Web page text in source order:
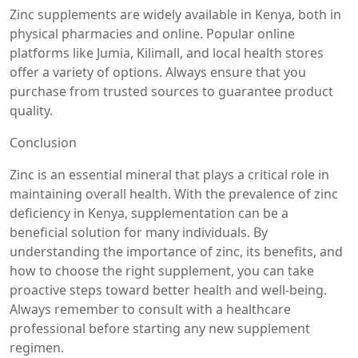
Zinc supplements are widely available in Kenya, both in
physical pharmacies and online. Popular online
platforms like Jumia, Kilimall, and local health stores
offer a variety of options. Always ensure that you
purchase from trusted sources to guarantee product
quality.
Conclusion
Zinc is an essential mineral that plays a critical role in
maintaining overall health. With the prevalence of zinc
deficiency in Kenya, supplementation can be a
beneficial solution for many individuals. By
understanding the importance of zinc, its benefits, and
how to choose the right supplement, you can take
proactive steps toward better health and well-being.
Always remember to consult with a healthcare
professional before starting any new supplement
regimen.